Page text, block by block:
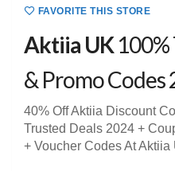
FAVORITE THIS STORE
Aktiia UK100%
& Promo Codes
40% Off Aktiia Discount
Trusted Deals 2024 +
+ Voucher Codes At Aktiia